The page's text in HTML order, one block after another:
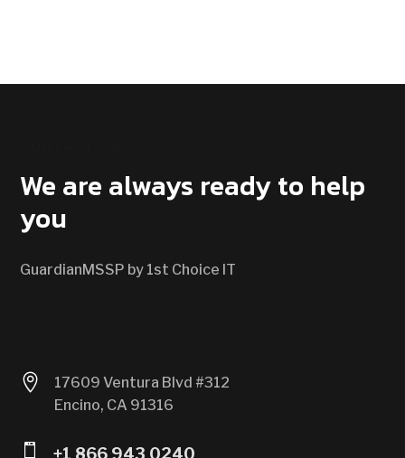
We are always ready to help
you
GuardianMSSP by 1st Choice IT

17609 Ventura Blvd #312
Encino, CA 91316
 +1 866 943 0240